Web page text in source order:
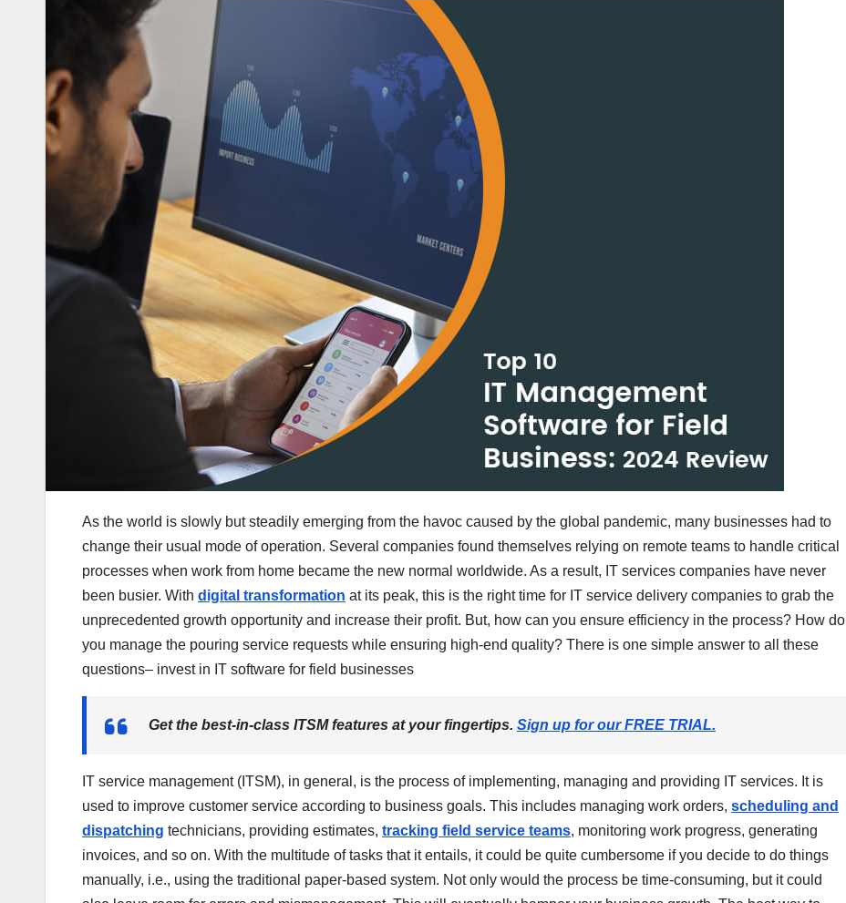
As the world is slowly but steadily emerging from the havoc caused by the global pandemic, many businesses had to
change their usual mode of operation. Several companies found themselves relying on remote teams to handle critical
processes when work from home became the new normal worldwide. As a result, IT services companies have never
been busier. With digital transformation at its peak, this is the right time for IT service delivery companies to grab the
unprecedented growth opportunity and increase their profit. But, how can you ensure efficiency in the process? How do
you manage the pouring service requests while ensuring high-end quality? There is one simple answer to all these
questions– invest in IT software for field businesses
Get the best-in-class ITSM features at your fingertips. Sign up for our FREE TRIAL.
IT service management (ITSM), in general, is the process of implementing, managing and providing IT services. It is
used to improve customer service according to business goals. This includes managing work orders, scheduling and
dispatching technicians, providing estimates, tracking field service teams, monitoring work progress, generating
invoices, and so on. With the multitude of tasks that it entails, it could be quite cumbersome if you decide to do things
manually, i.e., using the traditional paper-based system. Not only would the process be time-consuming, but it could